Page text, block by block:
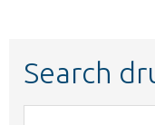
Search